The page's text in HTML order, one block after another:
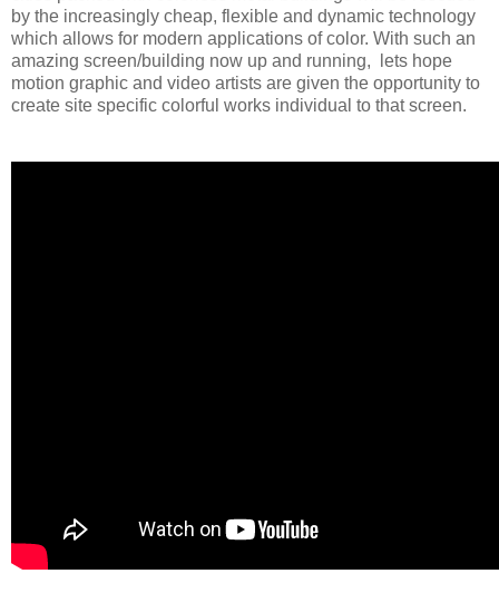
by the increasingly cheap, flexible and dynamic technology
which allows for modern applications of color. With such an
amazing screen/building now up and running, lets hope
motion graphic and video artists are given the opportunity to
create site specific colorful works individual to that screen.